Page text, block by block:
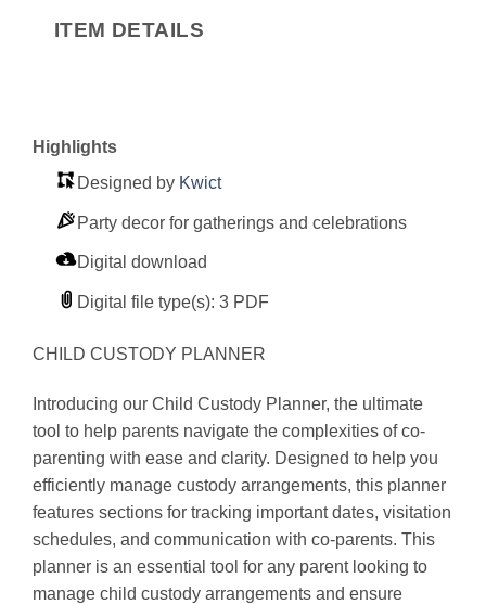
ITEM DETAILS
Highlights
Designed by Kwict
Party decor for gatherings and celebrations
Digital download
Digital file type(s): 3 PDF
CHILD CUSTODY PLANNER
Introducing our Child Custody Planner, the ultimate
tool to help parents navigate the complexities of co-
parenting with ease and clarity. Designed to help you
efficiently manage custody arrangements, this planner
features sections for tracking important dates, visitation
schedules, and communication with co-parents. This
planner is an essential tool for any parent looking to
manage child custody arrangements and ensure